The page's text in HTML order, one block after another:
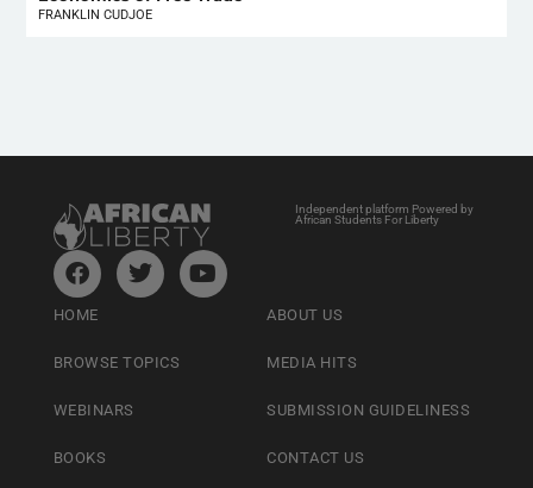
FRANKLIN CUDJOE
Independent platform Powered by
African Students For Liberty
HOME
BROWSE TOPICS
WEBINARS
BOOKS
ABOUT US
MEDIA HITS
SUBMISSION GUIDELINESS
CONTACT US